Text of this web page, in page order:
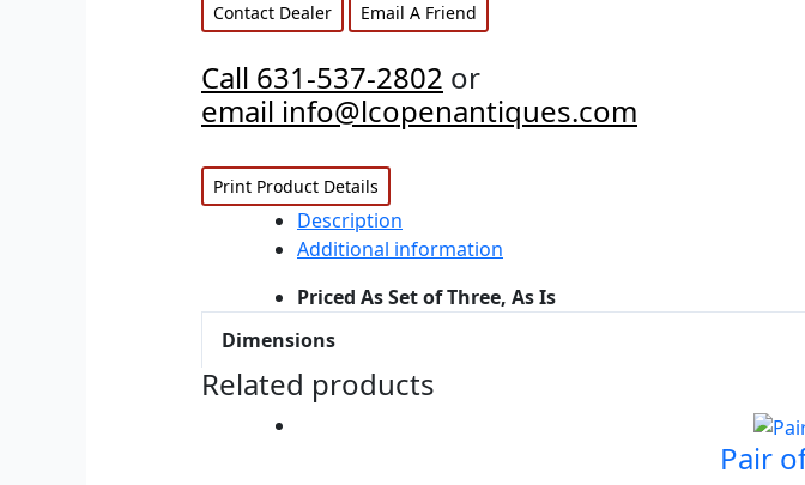
Contact Dealer Email A Friend
Call 631-537-2802 or
email info@lcopenantiques.com
Print Product Details
Description
Additional information
Priced As Set of Three, As Is
Dimensions
Related products
Pair